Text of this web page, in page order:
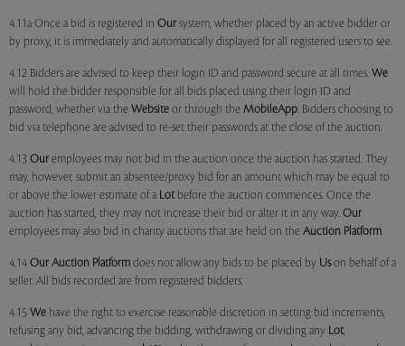
4.11a Once a bid is registered in Our system, whether placed by an active bidder or
by proxy, it is immediately and automatically displayed for all registered users to see.
4.12 Bidders are advised to keep their login ID and password secure at all times. We
will hold the bidder responsible for all bids placed using their login ID and
password, whether via the Website or through the MobileApp. Bidders choosing to
bid via telephone are advised to re-set their passwords at the close of the auction.
4.13 Our employees may not bid in the auction once the auction has started. They
may, however, submit an absentee/proxy bid for an amount which may be equal to
or above the lower estimate of a Lotbefore the auction commences. Once the
auction has started, they may not increase their bid or alter it in any way. Our
employees may also bid in charity auctions that are held on the Auction Platform.
4.14 Our Auction Platform does not allow any bids to be placed by Uson behalf of a
seller. All bids recorded are from registered bidders.
4.15 We have the right to exercise reasonable discretion in setting bid increments,
refusing any bid, advancing the bidding, withdrawing or dividing any Lot,